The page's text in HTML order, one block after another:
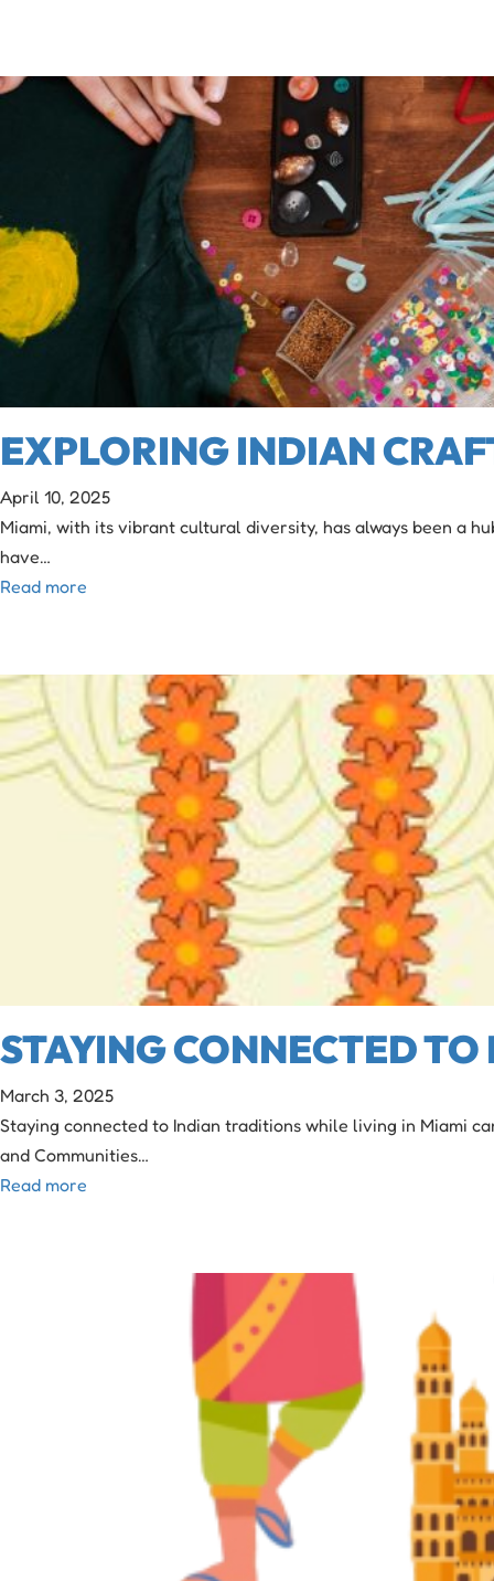
EXPLORING INDIAN
April 10, 2025
Miami, with its vibrant cultural diversity, has always been a
have…
Read more
STAYING CONNECTED
March 3, 2025
Staying connected to Indian traditions while living in Miami
and Communities…
Read more